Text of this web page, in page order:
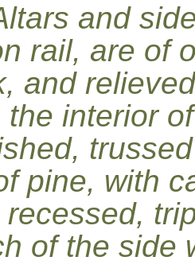
and
rail, are of
and
interior
pine, with
of the side